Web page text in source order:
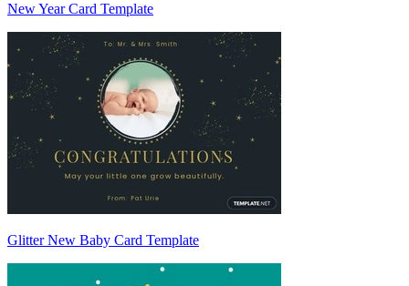
New Year Card Template
Glitter New Baby Card Template